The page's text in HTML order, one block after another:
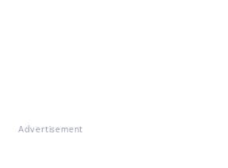
Advertisement